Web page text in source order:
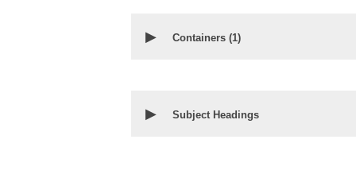
▶ Containers (1)
▶ Subject Headings